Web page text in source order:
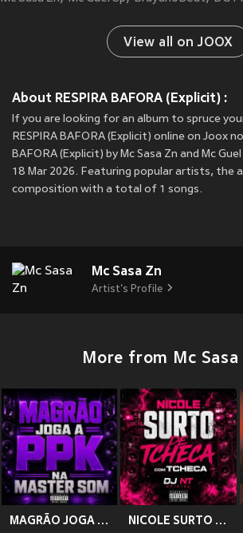
View all on JOOX
About RESPIRA BAFORA (Explicit) :
If you are looking for an album to spruce
RESPIRA BAFORA (Explicit) online on Joox
BAFORA (Explicit) by Mc Sasa Zn and Mc
18 Mar 2026. Featuring popular artists, the
composition with a total of 1 songs.
Mc Sasa Zn
Artist's Profile
More from Mc Sasa
MAGRÃO JOGA A PPK NA MASTER SOM (Explicit) NICOLE SURTO DE TCHECA COM TCHECA (Explicit)